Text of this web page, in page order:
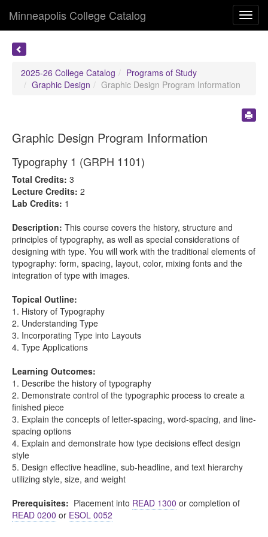
Minneapolis College Catalog
2025-26 College Catalog
Programs of Study
Graphic Design
Graphic Design Program Information
Graphic Design Program Information
Typography 1 (GRPH 1101)
Total Credits: 3
Lecture Credits: 2
Lab Credits: 1
Description: This course covers the history, structure and
principles of typography, as well as special considerations of
designing with type. You will work with the traditional elements of
typography: form, spacing, layout, color, mixing fonts and the
integration of type with images.
Topical Outline:
1. History of Typography
2. Understanding Type
3. Incorporating Type into Layouts
4. Type Applications
Learning Outcomes:
1. Describe the history of typography
2. Demonstrate control of the typographic process to create a
finished piece
3. Explain the concepts of letter-spacing, word-spacing, and line-
spacing options
4. Explain and demonstrate how type decisions effect design
style
5. Design effective headline, sub-headline, and text hierarchy
utilizing style, size, and weight
Prerequisites: Placement into READ 1300 or completion of
READ 0200 or ESOL 0052